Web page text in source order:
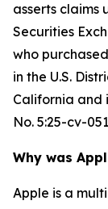
asserts claims
Securities
who
in the U.S.
California and
No. 5:25-cv-
Why was
Apple is a